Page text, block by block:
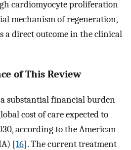
cardiomyocyte proliferation
mechanism of regeneration,
a direct outcome in the clinical
of This Review
substantial financial burden
cost of care expected to
according to the American
[16]. The current treatment